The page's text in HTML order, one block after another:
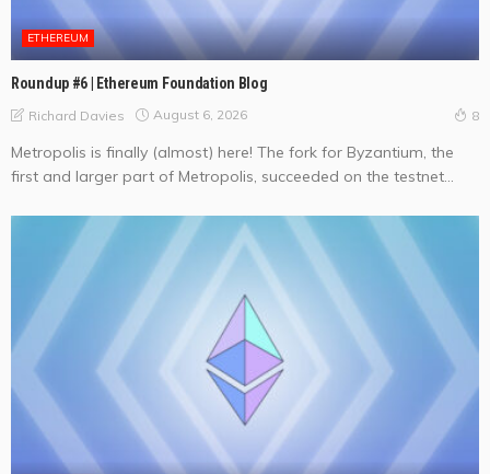
ETHEREUM
Roundup #6 | Ethereum Foundation Blog
Richard Davies August 6, 2026 8
Metropolis is finally (almost) here! The fork for Byzantium, the
first and larger part of Metropolis, succeeded on the testnet...